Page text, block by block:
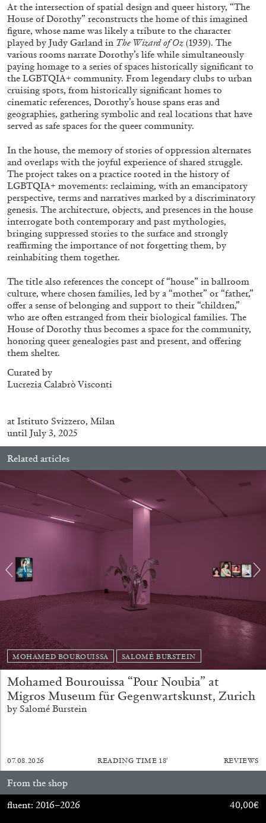
ALESSANDRO RABOTTINI ANDREA BRANZI
A Ribbon Running Through
READING TIME
ALLYN AGLAÏA
“Paroles, Paroles” at Centre d’Art
Contemporain – La Synagogue de Delme
by Allyn Aglaïa
04.08.2026
FRANCO VACCARI
“Feedback. The Environments of Franco
Vaccari” at Museion, Bolzano
by Giulia Zompa
At the intersection of spatial design and queer history, “The
House of Dorothy” reconstructs the home of this imagined
figure, whose name was likely a tribute to the character
played by Judy Garland in The Wizard of Oz (1939). The
various rooms narrate Dorothy’s life while simultaneously
paying homage to a series of spaces historically significant to
the LGBTQIA+ community. From legendary clubs to urban
cruising spots, from historically significant homes to
cinematic references, Dorothy’s house spans eras and
geographies, gathering symbolic and real locations that have
served as safe spaces for the queer community.
In the house, the memory of stories of oppression alternates
and overlaps with the joyful experience of shared struggle.
The project takes on a practice rooted in the history of
LGBTQIA+ movements: reclaiming, with an emancipatory
perspective, terms and narratives marked by a discriminatory
genesis. The architecture, objects, and presences in the house
interrogate both contemporary and past mythologies,
bringing suppressed stories to the surface and strongly
reaffirming the importance of not forgetting them, by
reinhabiting them together.
The title also references the concept of “house” in ballroom
culture, where chosen families, led by a “mother” or “father,”
offer a sense of belonging and support to their “children,”
who are often estranged from their biological families. The
House of Dorothy thus becomes a space for the community,
honoring queer genealogies past and present, and offering
them shelter.
Curated by
Lucrezia Calabrò Visconti
at Istituto Svizzero, Milan
until July 3, 2025
Related articles
MOHAMED BOUROUISSA SALOMÉ BURSTEIN
Mohamed Bourouissa “Pour Noubia” at
Migros Museum für Gegenwartskunst, Zurich
by Salomé Burstein
07.08.2026 READING TIME 18′ REVIEWS
From the shop
fluent: 2016–2026
40,00€